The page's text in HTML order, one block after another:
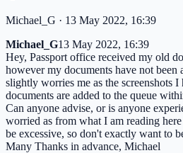
Michael_G · 13 May 2022, 16:39
Michael_G13 May 2022, 16:39
Hey, Passport office received my old
however my documents have not been
slightly worries me as the screenshots I
documents are added to the queue
Can anyone advise, or is anyone
worried as from what I am reading
be excessive, so don't exactly want to
Many Thanks in advance, Michael